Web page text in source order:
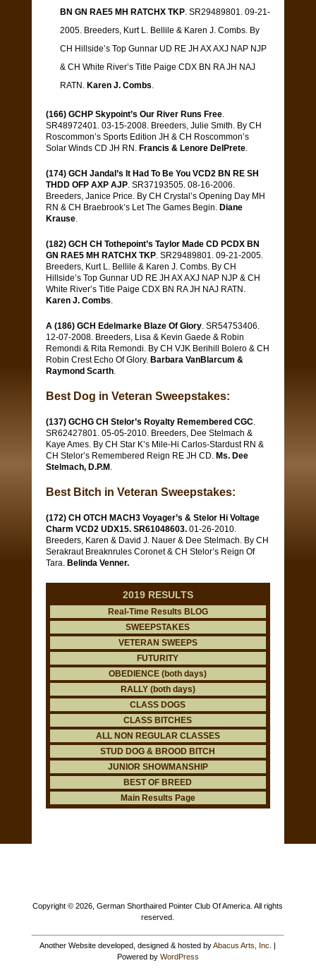
BN GN RAE5 MH RATCHX TKP. SR29489801. 09-21-
2005. Breeders, Kurt L. Bellile & Karen J. Combs. By
CH Hillside’s Top Gunnar UD RE JH AX AXJ NAP NJP
& CH White River’s Title Paige CDX BN RA JH NAJ
RATN. Karen J. Combs.
(166) GCHP Skypoint’s Our River Runs Free.
SR48972401. 03-15-2008. Breeders, Julie Smith. By CH
Roscommon’s Sports Edition JH & CH Roscommon’s
Solar Winds CD JH RN. Francis & Lenore DelPrete.
(174) GCH Jandal’s It Had To Be You VCD2 BN RE SH
THDD OFP AXP AJP. SR37193505. 08-16-2006.
Breeders, Janice Price. By CH Crystal’s Opening Day MH
RN & CH Braebrook’s Let The Games Begin. Diane
Krause.
(182) GCH CH Tothepoint’s Taylor Made CD PCDX BN
GN RAE5 MH RATCHX TKP. SR29489801. 09-21-2005.
Breeders, Kurt L. Bellile & Karen J. Combs. By CH
Hillside’s Top Gunnar UD RE JH AX AXJ NAP NJP & CH
White River’s Title Paige CDX BN RA JH NAJ RATN.
Karen J. Combs.
A (186) GCH Edelmarke Blaze Of Glory. SR54753406.
12-07-2008. Breeders, Lisa & Kevin Gaede & Robin
Remondi & Rita Remondi. By CH VJK Berihill Bolero & CH
Robin Crest Echo Of Glory. Barbara VanBlarcum &
Raymond Scarth.
Best Dog in Veteran Sweepstakes:
(137) GCHG CH Stelor’s Royalty Remembered CGC.
SR62427801. 05-05-2010. Breeders, Dee Stelmach &
Kaye Ames. By CH Star K’s Mile-Hi Carlos-Stardust RN &
CH Stelor’s Remembered Reign RE JH CD. Ms. Dee
Stelmach, D.P.M .
Best Bitch in Veteran Sweepstakes:
(172) CH OTCH MACH3 Voyager’s & Stelor Hi Voltage
Charm VCD2 UDX15. SR61048603.01-26-2010.
Breeders, Karen & David J. Nauer & Dee Stelmach. By CH
Serakraut Breaknrules Coronet & CH Stelor’s Reign Of
Tara.Belinda Venner.
2019 RESULTS
Real-Time Results BLOG
SWEEPSTAKES
VETERAN SWEEPS
FUTURITY
OBEDIENCE (both days)
RALLY (both days)
CLASS DOGS
CLASS BITCHES
ALL NON REGULAR CLASSES
STUD DOG & BROOD BITCH
JUNIOR SHOWMANSHIP
BEST OF BREED
Main Results Page
Copyright ©2026, German Shorthaired Pointer Club Of America. All rights
reserved.
Another Website developed, designed & hosted byAbacus Arts, Inc.
Powered by WordPress